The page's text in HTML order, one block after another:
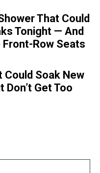
That Could
Tonight — And
Row Seats
Could Soak New
Get Too